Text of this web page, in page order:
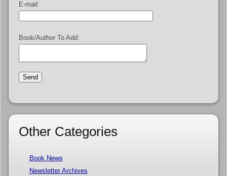
E-mail:
Book/Author To Add:
Other Categories
Book News
Newsletter Archives